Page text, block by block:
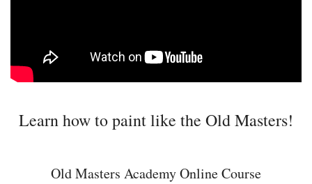
Learn how to paint like the Old Masters!
Old Masters Academy Online Course